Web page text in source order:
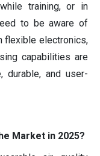
training, or in
to be aware of
flexible electronics,
capabilities are
durable, and user-
Market in 2025?